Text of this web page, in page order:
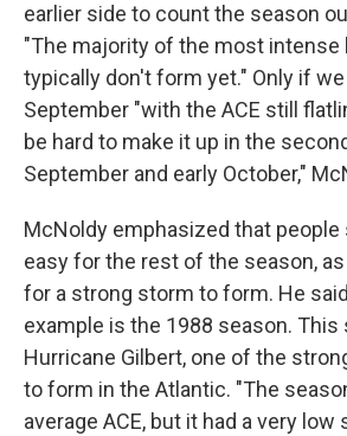
earlier side to count the season
"The majority of the most intense
typically don't form yet." Only if
September "with the ACE still
be hard to make it up in the
September and early October,"
McNoldy emphasized that
easy for the rest of the season,
for a strong storm to form. He
example is the 1988 season. This
Hurricane Gilbert, one of the
to form in the Atlantic. "The
average ACE, but it had a very low